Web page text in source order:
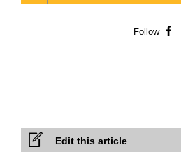
Edit this article
Follow